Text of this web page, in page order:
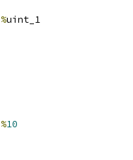
%uint_1
%10